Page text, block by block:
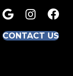
CONTACT US